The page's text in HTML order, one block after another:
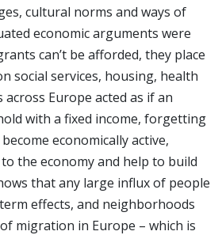
cultural norms and ways of
economic arguments were
can’t be afforded, they place
social services, housing, health
across Europe acted as if an
with a fixed income, forgetting
economically active,
the economy and help to build
that any large influx of people
effects, and neighborhoods
migration in Europe – which is